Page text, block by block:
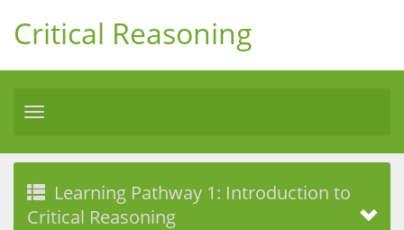
Critical Reasoning
Toggle
Learning Pathway 1: Introduction to
Critical Reasoning